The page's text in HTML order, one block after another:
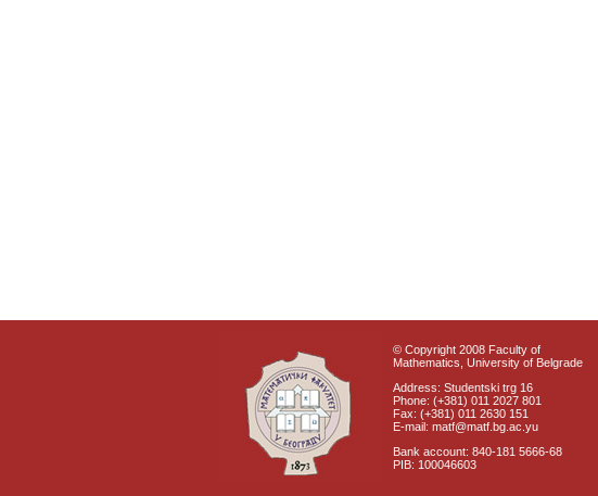
© Copyright 2008 Faculty of
Mathematics, University of Belgrade
Address: Studentski trg 16
Phone: (+381) 011 2027 801
Fax: (+381) 011 2630 151
E-mail: matf@matf.bg.ac.yu
Bank account: 840-181 5666-68
PIB: 100046603